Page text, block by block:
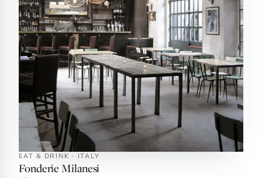
EAT & DRINK · ITALY
Fonderie Milanesi